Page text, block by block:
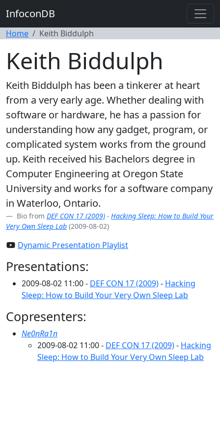
InfoconDB
Home Keith Biddulph
Keith Biddulph
Keith Biddulph has been a tinkerer at heart
from a very early age. Whether dealing with
software or hardware, he has a passion for
understanding how any gadget, program, or
complicated system works from the ground
up. Keith received his Bachelors degree in
Computer Engineering at Oregon State
University and works for a software company
in Waterloo, Ontario.
Bio from DEF CON 17 (2009) - Hacking Sleep: How to Build Your
Very Own Sleep Lab (2009-08-02)
Dynamic Presentation Playlist
Presentations:
2009-08-02 11:00 - DEF CON 17 (2009)- Hacking
Sleep: How to Build Your Very Own Sleep Lab
Copresenters:
Ne0nRa1n
2009-08-02 11:00 - DEF CON 17 (2009)- Hacking
Sleep: How to Build Your Very Own Sleep Lab